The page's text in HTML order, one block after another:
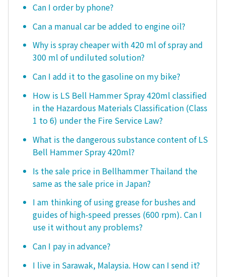
Can I order by phone?
Can a manual car be added to engine oil?
Why is spray cheaper with 420 ml of spray and
300 ml of undiluted solution?
Can I add it to the gasoline on my bike?
How is LS Bell Hammer Spray 420ml classified
in the Hazardous Materials Classification (Class
1 to 6) under the Fire Service Law?
What is the dangerous substance content of LS
Bell Hammer Spray 420ml?
Is the sale price in Bellhammer Thailand the
same as the sale price in Japan?
I am thinking of using grease for bushes and
guides of high-speed presses (600 rpm). Can I
use it without any problems?
Can I pay in advance?
I live in Sarawak, Malaysia. How can I send it?